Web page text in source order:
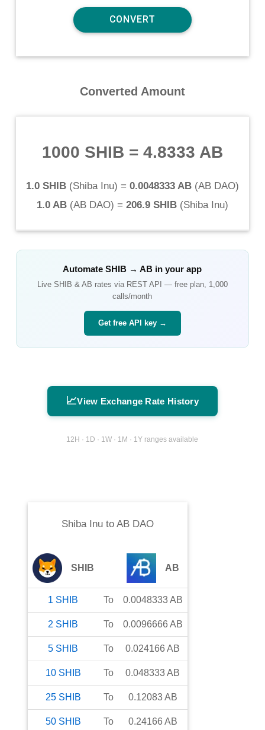
Converted Amount
1000 SHIB = 4.8333 AB
1.0 SHIB(Shiba Inu) = 0.0048333 AB(AB DAO)
1.0 AB(AB DAO) = 206.9 SHIB(Shiba Inu)
AutomateSHIB →AB in your app
Live SHIB & AB rates via REST API — free plan, 1,000
calls/month
Get free API key →
📈View Exchange Rate History
12H · 1D · 1W · 1M · 1Y ranges available
Shiba Inuto AB DAO
SHIB AB
1 SHIB To 0.0048333AB
2 SHIB To 0.0096666 AB
5 SHIB To 0.024166 AB
10 SHIB To 0.048333AB
25 SHIB To 0.12083AB
50 SHIB To 0.24166 AB